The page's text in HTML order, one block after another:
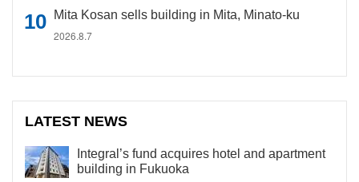
Mita Kosan sells building in Mita, Minato-ku
2026.8.7
LATEST NEWS
Integral’s fund acquires hotel and apartment
building in Fukuoka